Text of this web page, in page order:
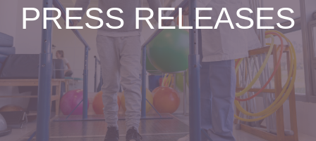
PRESS RELEASES